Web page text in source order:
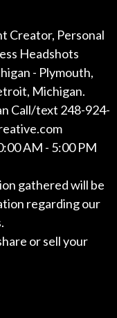
Creator, Personal
Headshots
- Plymouth,
Michigan.
Call/text 248-924-
AM - 5:00 PM
gathered will be
regarding our
or sell your